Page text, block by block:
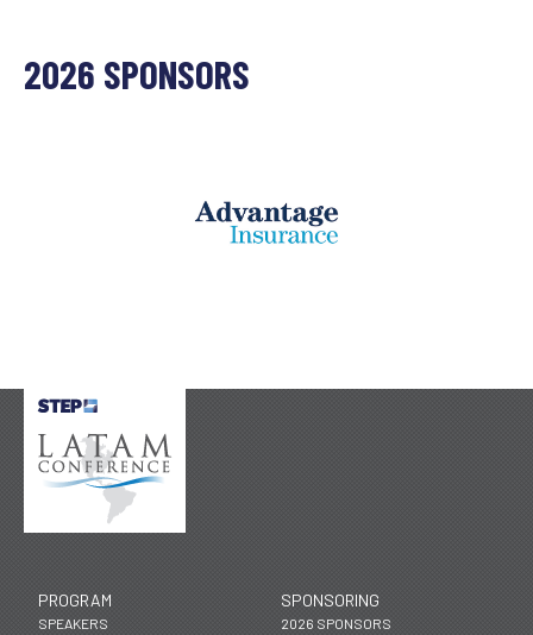
2026 SPONSORS
PROGRAM
SPEAKERS
SPONSORING
2026 SPONSORS